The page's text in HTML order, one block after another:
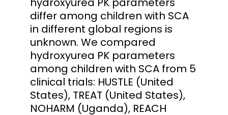
differ among children with SCA
in different global regions is
unknown. We compared
hydroxyurea PK parameters
among children with SCA from 5
clinical trials: HUSTLE (United
States), TREAT (United States),
NOHARM (Uganda), REACH